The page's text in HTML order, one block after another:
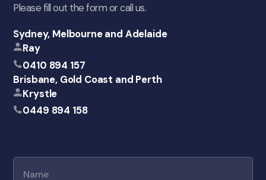
Please fill out the form or call us.
Sydney, Melbourne and Adelaide
Ray
0410 894 157
Brisbane, Gold Coast and Perth
Krystle
0449 894 158